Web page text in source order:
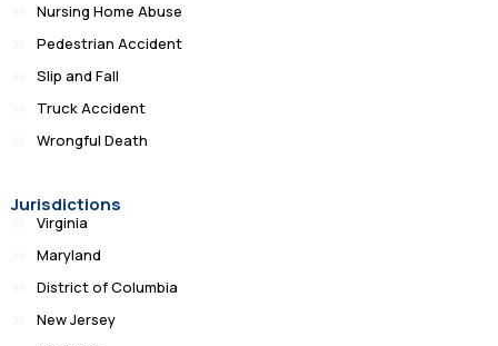
Nursing Home Abuse
Pedestrian Accident
Slip and Fall
Truck Accident
Wrongful Death
Jurisdictions
Virginia
Maryland
District of Columbia
New Jersey